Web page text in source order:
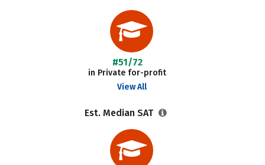
#51/72
in Private for-profit
View All
Est. Median SAT